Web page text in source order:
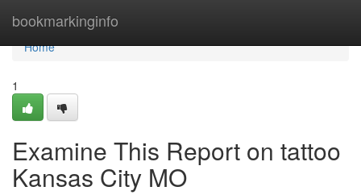
bookmarkinginfo
Home
Home
1
Examine This Report on tattoo
Kansas City MO